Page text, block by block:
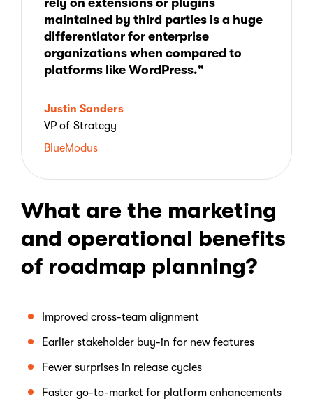
Justin Sanders
VP of Strategy
BlueModus
rely on extensions or plugins
maintained by third parties is a huge
differentiator for enterprise
organizations when compared to
platforms like WordPress."
What are the marketing
and operational benefits
of roadmap planning?
Improved cross-team alignment
Earlier stakeholder buy-in for new features
Fewer surprises in release cycles
Faster go-to-market for platform enhancements